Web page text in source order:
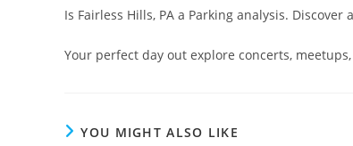
Is Fairless Hills, PA a Parking analysis.
Your perfect day out explore concerts,
YOU MIGHT ALSO LIKE